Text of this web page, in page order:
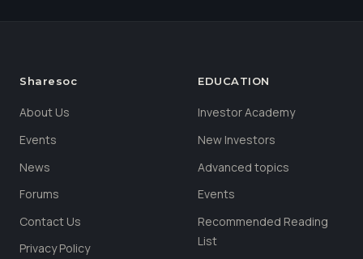
Sharesoc
About Us
Events
News
Forums
Contact Us
Privacy Policy
EDUCATION
Investor Academy
New Investors
Advanced topics
Events
Recommended Reading
List